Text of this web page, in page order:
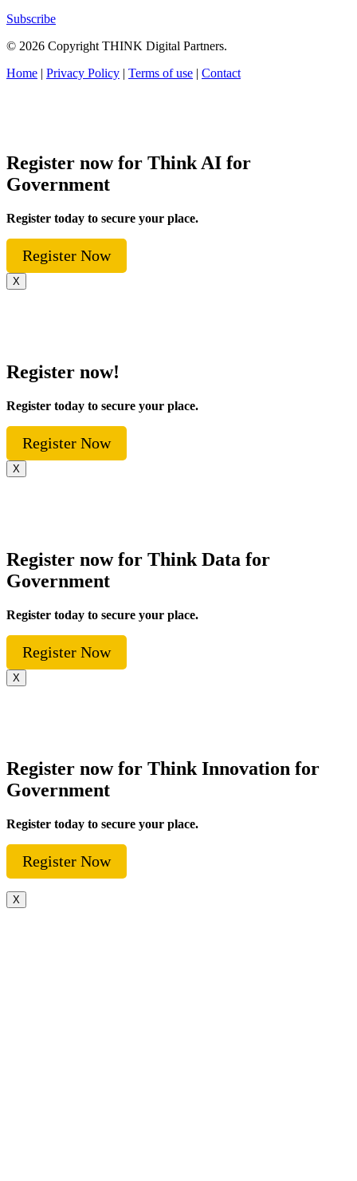
Subscribe
© 2026 Copyright THINK Digital Partners.
Home | Privacy Policy | Terms of use | Contact
Register now for Think AI for
Government
Register today to secure your place.
Register Now
X
Register now!
Register today to secure your place.
Register Now
X
Register now for Think Data for
Government
Register today to secure your place.
Register Now
X
Register now for Think Innovation for
Government
Register today to secure your place.
Register Now
X